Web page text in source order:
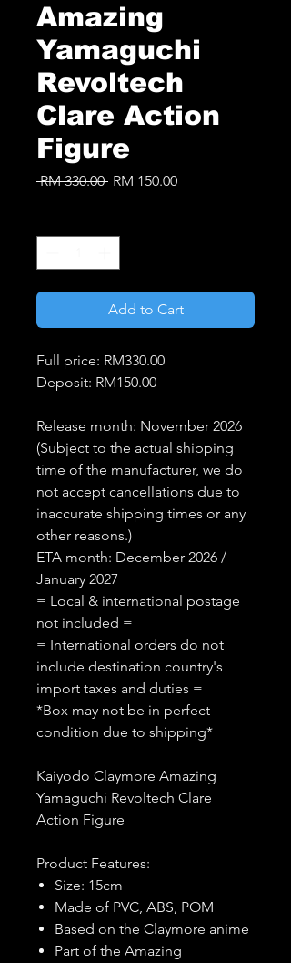
Amazing
Yamaguchi
Revoltech
Clare Action
Figure
RM 330.00 Regular
RM 150.00Sale
Add to Cart
Full price: RM330.00
Deposit: RM150.00
Release month: November 2026
(Subject to the actual shipping
time of the manufacturer, we do
not accept cancellations due to
inaccurate shipping times or any
other reasons.)
ETA month: December 2026 /
January 2027
= Local & international postage
not included =
= International orders do not
include destination country's
import taxes and duties =
*Box may not be in perfect
condition due to shipping*
Kaiyodo Claymore Amazing
Yamaguchi Revoltech Clare
Action Figure
Product Features:
Size: 15cm
Made of PVC, ABS, POM
Based on the Claymore anime
Part of the Amazing